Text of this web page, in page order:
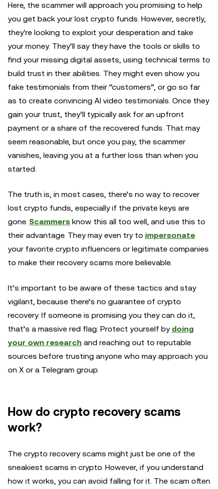
Here, the scammer will approach you promising to help
you get back your lost crypto funds. However, secretly,
they're looking to exploit your desperation and take
your money. They’ll say they have the tools or skills to
find your missing digital assets, using technical terms to
build trust in their abilities. They might even show you
fake testimonials from their “customers”, or go so far
as to create convincing AI video testimonials. Once they
gain your trust, they’ll typically ask for an upfront
payment or a share of the recovered funds. That may
seem reasonable, but once you pay, the scammer
vanishes, leaving you at a further loss than when you
started.
The truth is, in most cases, there’s no way to recover
lost crypto funds, especially if the private keys are
gone. Scammers know this all too well, and use this to
their advantage. They may even try to impersonate
your favorite crypto influencers or legitimate companies
to make their recovery scams more believable.
It’s important to be aware of these tactics and stay
vigilant, because there’s no guarantee of crypto
recovery. If someone is promising you they can do it,
that’s a massive red flag. Protect yourself by doing
your own research and reaching out to reputable
sources before trusting anyone who may approach you
on X or a Telegram group.
How do crypto recovery scams
work?
The crypto recovery scams might just be one of the
sneakiest scams in crypto. However, if you understand
how it works, you can avoid falling for it. The scam often